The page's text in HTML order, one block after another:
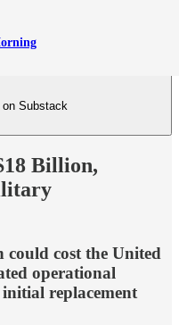
on Substack
Billion,
cost the United
operational
replacement